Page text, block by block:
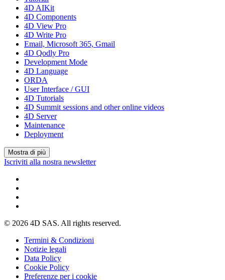
4D AIKit
4D Components
4D View Pro
4D Write Pro
Email, Microsoft 365, Gmail
4D Qodly Pro
Development Mode
4D Language
ORDA
User Interface / GUI
4D Tutorials
4D Summit sessions and other online videos
4D Server
Maintenance
Deployment
Mostra di più
Iscriviti alla nostra newsletter
© 2026 4D SAS. All rights reserved.
Termini & Condizioni
Notizie legali
Data Policy
Cookie Policy
Preferenze per i cookie